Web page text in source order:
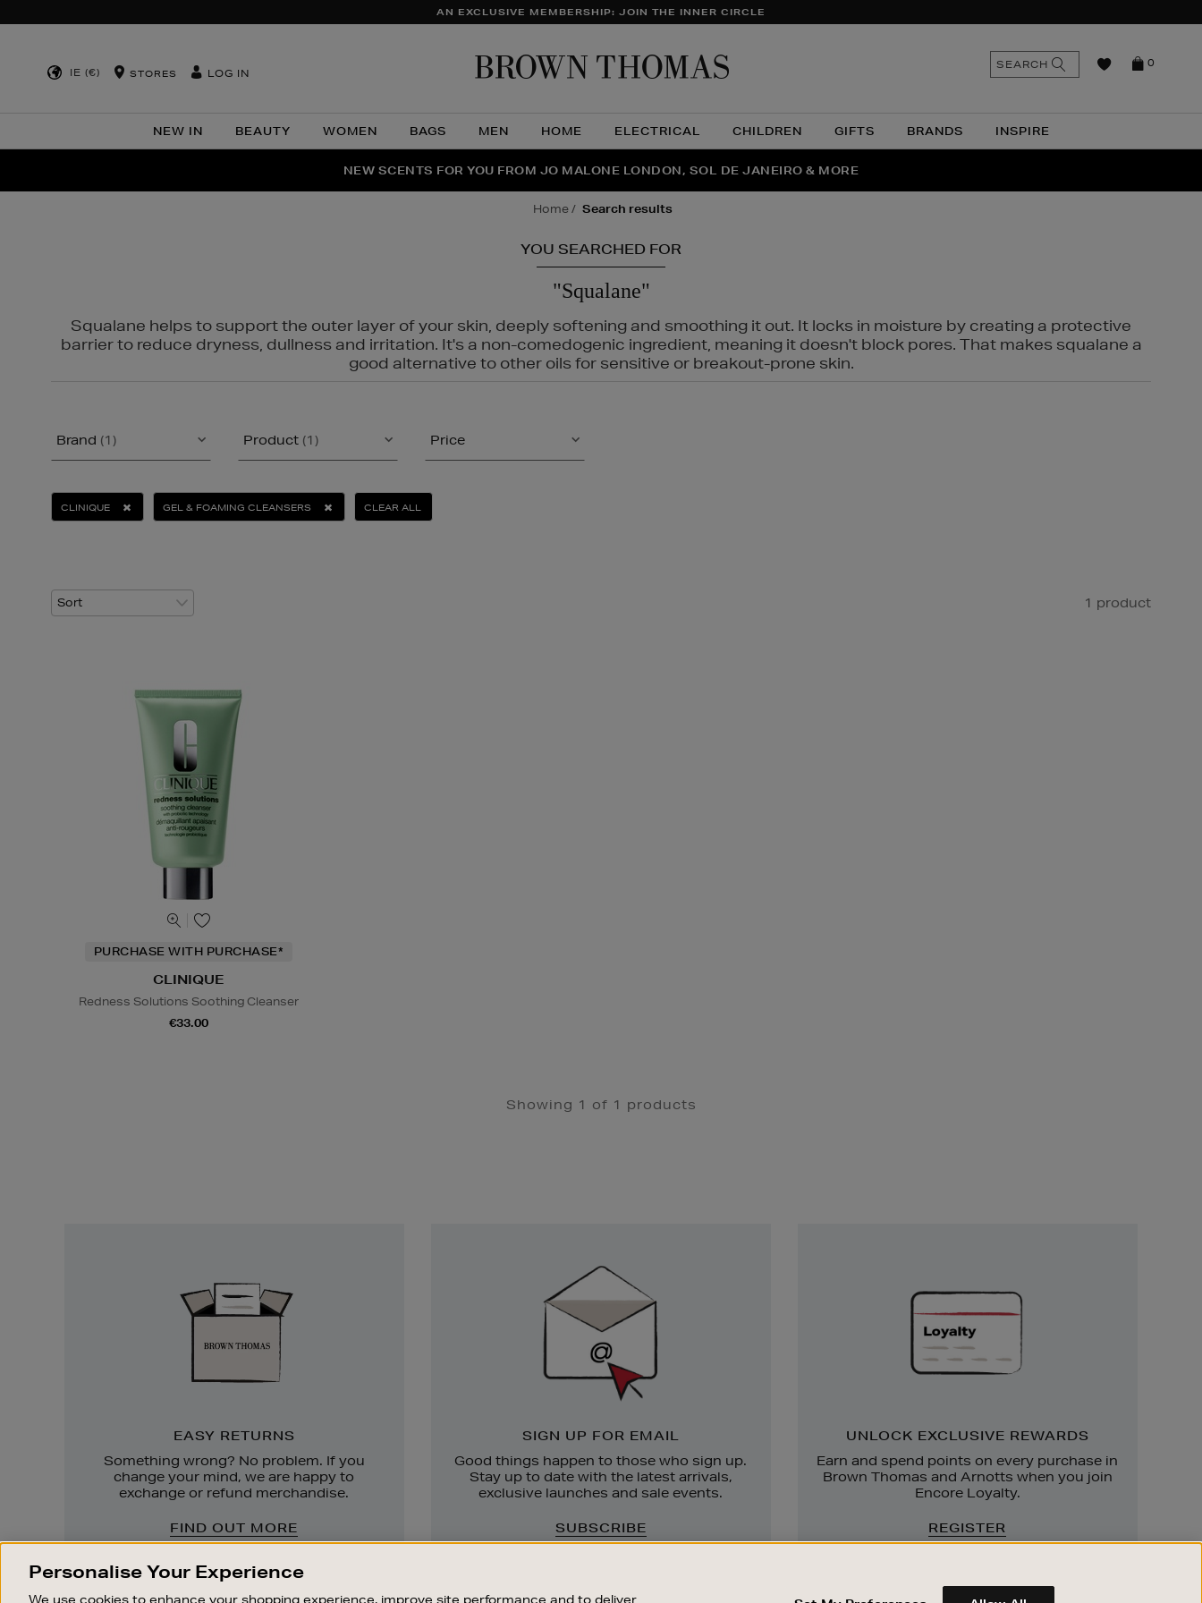
AN EXCLUSIVE MEMBERSHIP: JOIN THE INNER CIRCLE
IE (€) STORES LOG IN
NEW IN BEAUTY WOMEN BAGS MEN HOME ELECTRICAL CHILDREN GIFTS BRANDS INSPIRE
0
SEARCH
THE NINJA SUMMER EVENT IS HERE | SHOP NOW
NEW SCENTS FOR YOU FROM JO MALONE LONDON, SOL DE JANEIRO & MORE
PERFECT PAIR | GET 50% OFF* YOUR SECOND PAIR OF SUNGLASSES
home search results
YOU SEARCHED FOR
"Squalane"
Squalane helps to support the outer layer of your skin, deeply softening and smoothing it out. It locks in moisture by creating a protective
barrier to reduce dryness, dullness and irritation. It's a non-comedogenic ingredient, meaning it doesn't block pores. That makes squalane a
good alternative to other oils for sensitive or breakout-prone skin.
Brand (1) Product (1) Price
CLINIQUE GEL & FOAMING CLEANSERS CLEAR ALL
1 product
PURCHASE WITH PURCHASE*
CLINIQUE
Redness Solutions Soothing Cleanser
€33.00
Showing 1 of 1 products
EASY RETURNS
Something wrong? No problem. If you
change your mind, we are happy to
exchange or refund merchandise.
FIND OUT MORE
SIGN UP FOR EMAIL
Good things happen to those who sign up.
Stay up to date with the latest arrivals,
exclusive launches and sale events.
SUBSCRIBE
UNLOCK EXCLUSIVE REWARDS
Earn and spend points on every purchase in
Brown Thomas and Arnotts when you join
Encore Loyalty.
REGISTER
Personalise Your Experience
We use cookies to enhance your shopping experience, improve site performance and to deliver